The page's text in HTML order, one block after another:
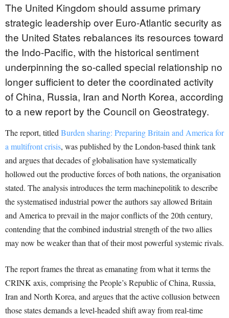
The United Kingdom should assume primary
strategic leadership over Euro-Atlantic security as
the United States rebalances its resources toward
the Indo-Pacific, with the historical sentiment
underpinning the so-called special relationship no
longer sufficient to deter the coordinated activity
of China, Russia, Iran and North Korea, according
to a new report by the Council on Geostrategy.
The report, titledBurden sharing: Preparing Britain and America for
a multifront crisis, was published by the London-based think tank
and argues that decades of globalisation have systematically
hollowed out the productive forces of both nations, the organisation
stated. The analysis introduces the term machinepolitik to describe
the systematised industrial power the authors say allowed Britain
and America to prevail in the major conflicts of the 20th century,
contending that the combined industrial strength of the two allies
may now be weaker than that of their most powerful systemic rivals.
The report frames the threat as emanating from what it terms the
CRINK axis, comprising the People’s Republic of China, Russia,
Iran and North Korea, and argues that the active collusion between
those states demands a level-headed shift away from real-time